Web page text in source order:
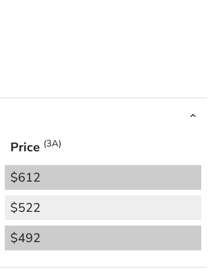
Price (3A)
$612
$522
$492